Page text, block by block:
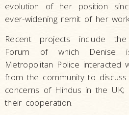
evolution of her position
ever-widening remit of her
Recent projects include
Forum of which Denise
Metropolitan Police interacted
from the community to
concerns of Hindus in the
their cooperation.